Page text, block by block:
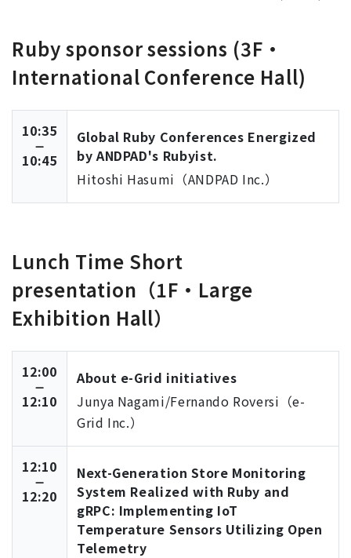
Ruby sponsor sessions (3F・
International Conference Hall)
10:35
10:45
Global Ruby Conferences Energized
by ANDPAD's Rubyist.
Hitoshi Hasumi（ANDPAD Inc.）
Lunch Time Short
presentation（1F・Large
Exhibition Hall）
12:00
12:10
About e-Grid initiatives
Junya Nagami/Fernando Roversi（e-
Grid Inc.）
12:10
12:20
Next-Generation Store Monitoring
System Realized with Ruby and
gRPC: Implementing IoT
Temperature Sensors Utilizing Open
Telemetry